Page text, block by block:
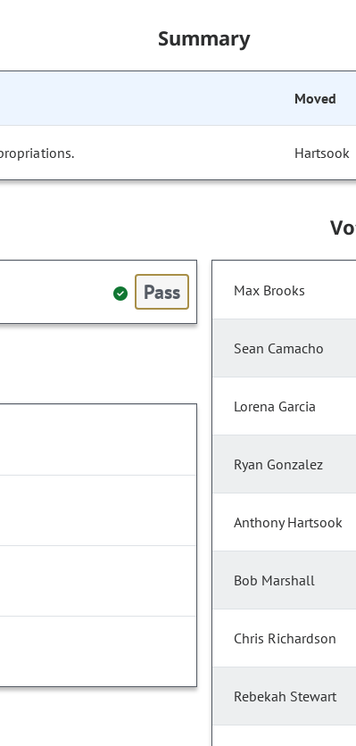
Summary
Moved
Hartsook
Pass Max Brooks
Sean Camacho
Lorena Garcia
Ryan Gonzalez
Anthony Hartsook
Bob Marshall
Chris Richardson
Rebekah Stewart